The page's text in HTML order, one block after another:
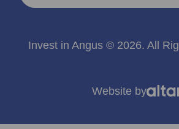
Invest in Angus © 2026. All
Website by